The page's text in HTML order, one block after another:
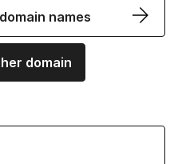
names
domain